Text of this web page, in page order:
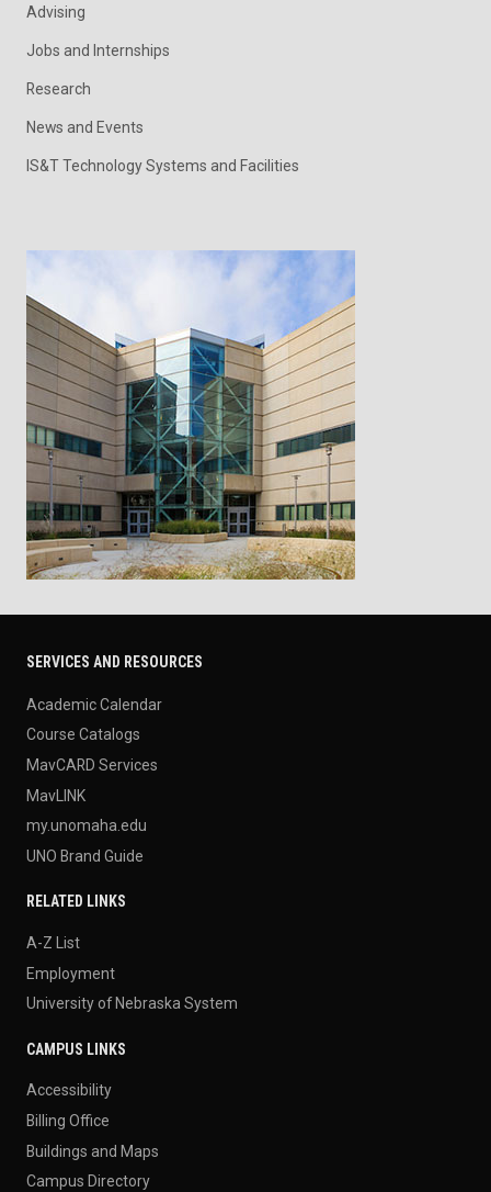
Advising
Jobs and Internships
Research
News and Events
IS&T Technology Systems and Facilities
SERVICES AND RESOURCES
Academic Calendar
Course Catalogs
MavCARD Services
MavLINK
my.unomaha.edu
UNO Brand Guide
RELATED LINKS
A-Z List
Employment
University of Nebraska System
CAMPUS LINKS
Accessibility
Billing Office
Buildings and Maps
Campus Directory